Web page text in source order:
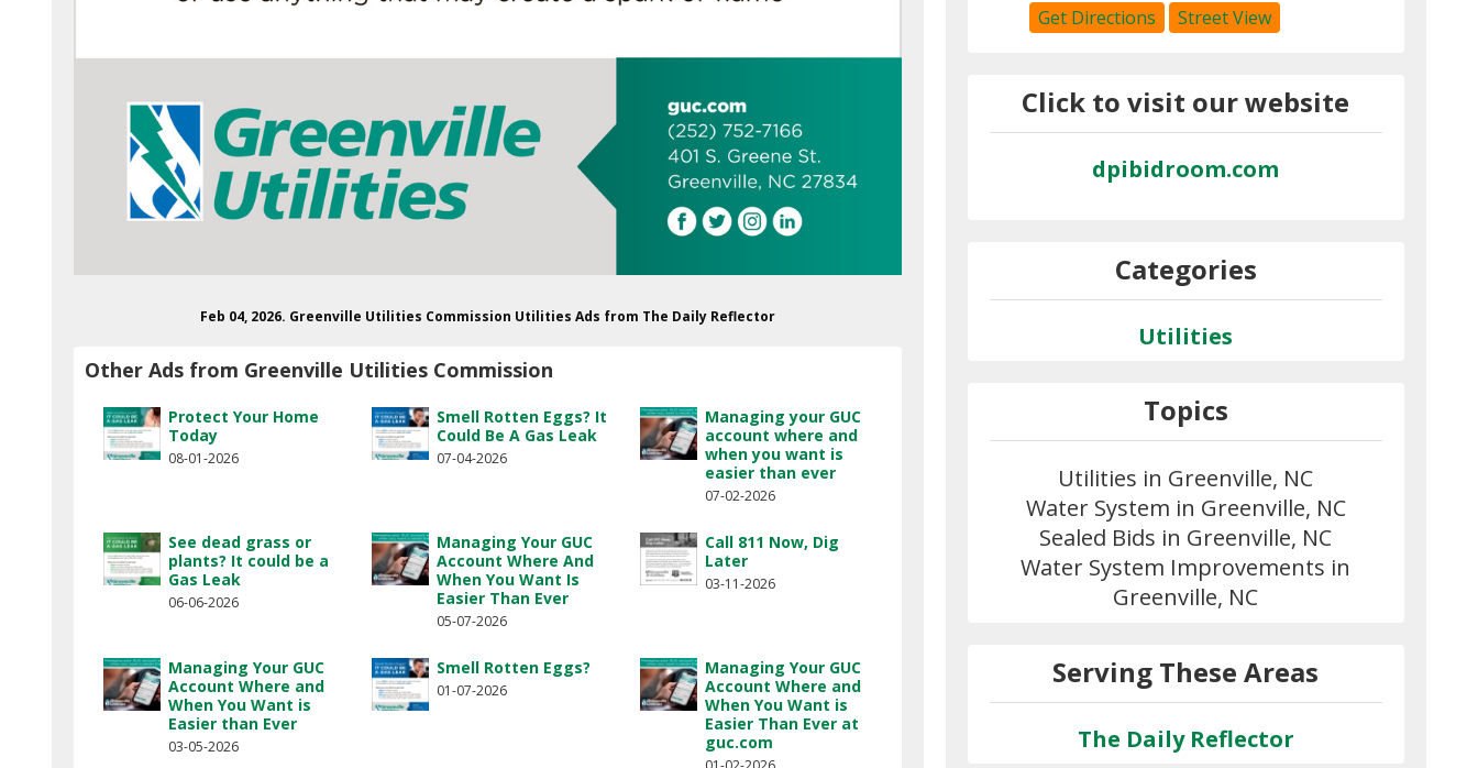
Feb 04, 2026. Greenville Utilities Commission Utilities Ads from The Daily Reflector
Other Ads from Greenville Utilities Commission
Protect Your Home
Today
08-01-2026
Smell Rotten Eggs? It
Could Be A Gas Leak
07-04-2026
Managing your GUC
account where and
when you want is
easier than ever
07-02-2026
See dead grass or
plants? It could be a
Gas Leak
06-06-2026
Managing Your GUC
Account Where And
When You Want Is
Easier Than Ever
05-07-2026
Call 811 Now, Dig
Later
03-11-2026
Managing Your GUC
Account Where and
When You Want is
Easier than Ever
03-05-2026
Smell Rotten Eggs?
01-07-2026
Managing Your GUC
Account Where and
When You Want is
Easier Than Ever at
guc.com
Get Directions Street View
Click to visit our website
dpibidroom.com
Categories
Utilities
Topics
Utilities in Greenville, NC
Water System in Greenville, NC
Sealed Bids in Greenville, NC
Water System Improvements in
Greenville, NC
Serving These Areas
The Daily Reflector